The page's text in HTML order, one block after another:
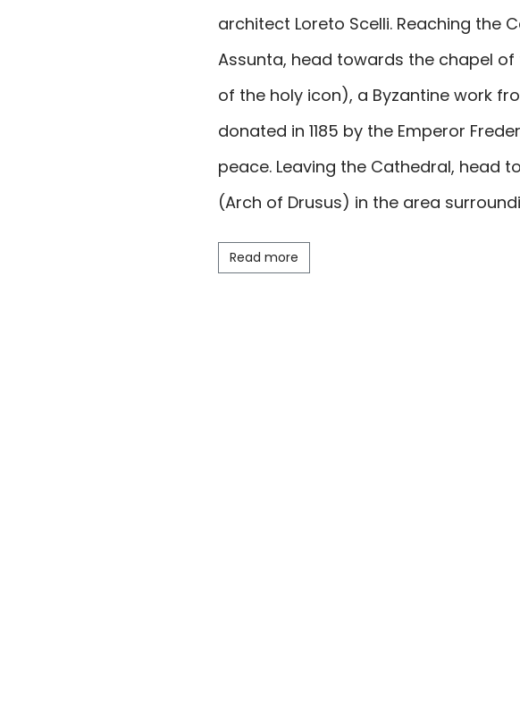
architect Loreto Scelli. Reaching the
Assunta, head towards the chapel
of the holy icon), a Byzantine work
donated in 1185 by the Emperor
peace. Leaving the Cathedral, head
(Arch of Drusus) in the area
was erected on the Spoleto senate's
honour of the princes Drusus and
Read more